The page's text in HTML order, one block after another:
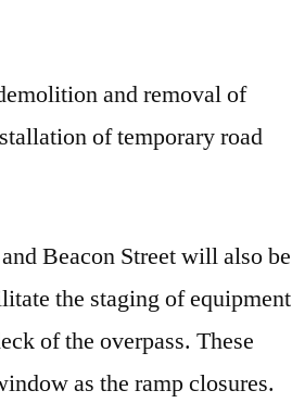
and removal of
of temporary road
Beacon Street will also be
the staging of equipment
of the overpass. These
as the ramp closures.